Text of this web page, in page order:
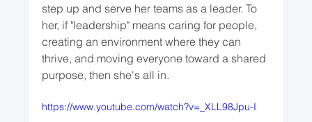
step up and serve her teams as a leader. To
her, if "leadership" means caring for people,
creating an environment where they can
thrive, and moving everyone toward a shared
purpose, then she's all in.
https://www.youtube.com/watch?v=_XLL98Jpu-I